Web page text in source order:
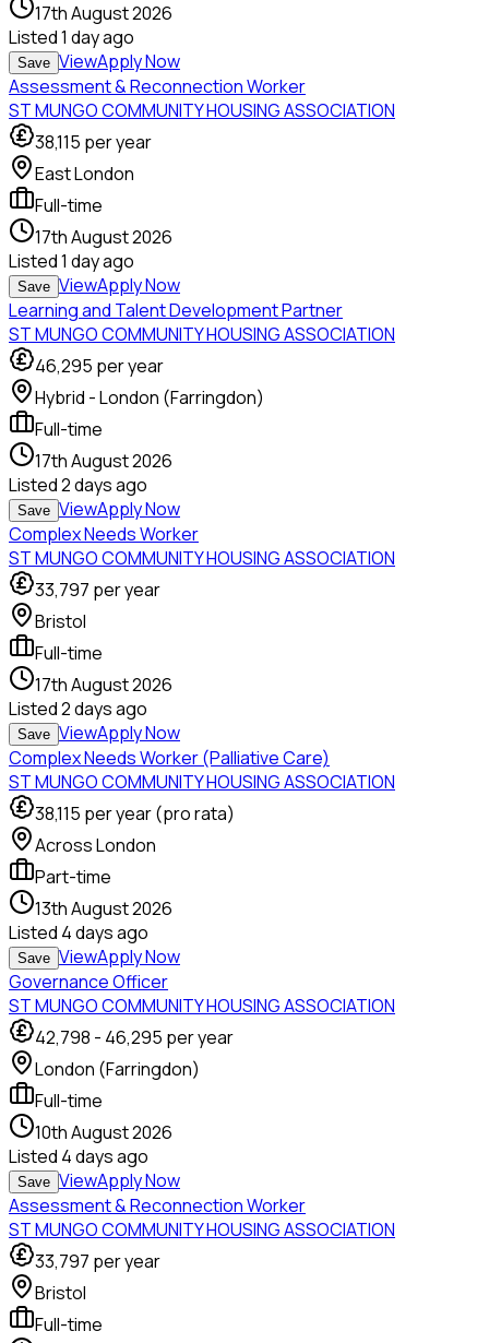
17th August 2026
Listed1 day ago
Save ViewApply Now
Assessment & Reconnection Worker
ST MUNGO COMMUNITY HOUSING ASSOCIATION
38,115 per year
East London
Full-time
17th August 2026
Listed1 day ago
Save ViewApply Now
Learning and Talent Development Partner
ST MUNGO COMMUNITY HOUSING ASSOCIATION
46,295 per year
Hybrid - London (Farringdon)
Full-time
17th August 2026
Listed2 days ago
Save ViewApply Now
Complex Needs Worker
ST MUNGO COMMUNITY HOUSING ASSOCIATION
33,797 per year
Bristol
Full-time
17th August 2026
Listed2 days ago
Save ViewApply Now
Complex Needs Worker (Palliative Care)
ST MUNGO COMMUNITY HOUSING ASSOCIATION
38,115 per year (pro rata)
Across London
Part-time
13th August 2026
Listed 4 days ago
Save ViewApply Now
Governance Officer
ST MUNGO COMMUNITY HOUSING ASSOCIATION
42,798 - 46,295 per year
London (Farringdon)
Full-time
10th August 2026
Listed 4 days ago
Save ViewApply Now
Assessment & Reconnection Worker
ST MUNGO COMMUNITY HOUSING ASSOCIATION
33,797 per year
Bristol
Full-time